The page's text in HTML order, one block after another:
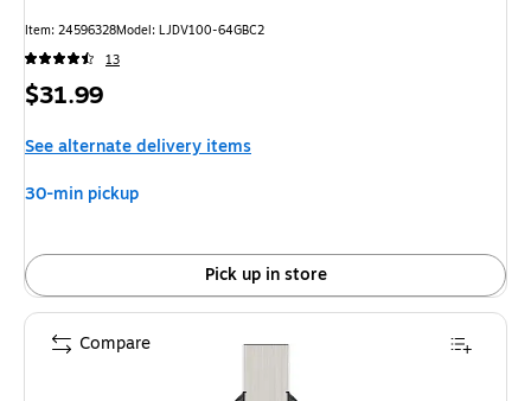
Item: 24596328Model: LJDV100-64GBC2
13
Price
$31.99
See alternate delivery items
30-min pickup
Pick up in store
Compare